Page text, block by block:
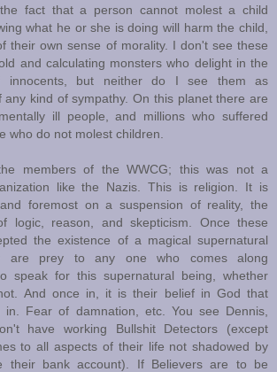
fact that a person cannot molest a child
what he or she is doing will harm the child,
their own sense of morality. I don't see these
and calculating monsters who delight in the
innocents, but neither do I see them as
any kind of sympathy. On this planet there are
ill people, and millions who suffered
who do not molest children.
members of the WWCG; this was not a
like the Nazis. This is religion. It is
foremost on a suspension of reality, the
logic, reason, and skepticism. Once these
the existence of a magical supernatural
are prey to any one who comes along
speak for this supernatural being, whether
And once in, it is their belief in God that
in. Fear of damnation, etc. You see Dennis,
have working Bullshit Detectors (except
to all aspects of their life not shadowed by
their bank account). If Believers are to be